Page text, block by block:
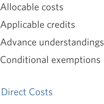
Allocable costs
Applicable credits
Advance understandings
Conditional exemptions
Direct Costs